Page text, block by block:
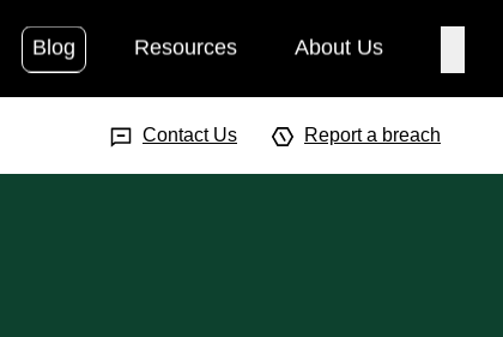
Blog Resources About Us
Contact Us Report a breach